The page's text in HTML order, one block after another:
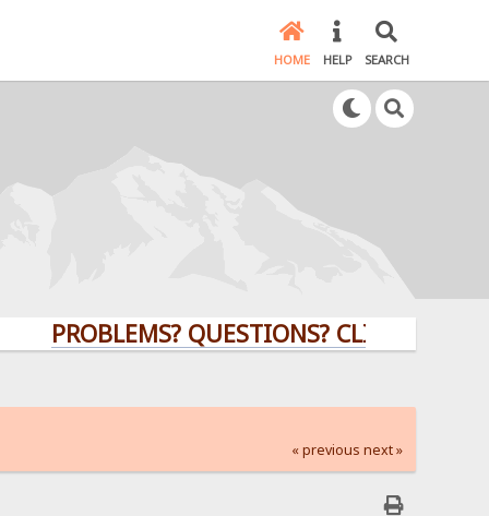
HOME HELP SEARCH
PROBLEMS? QUESTIONS? CLICK HERE!
« previous next »